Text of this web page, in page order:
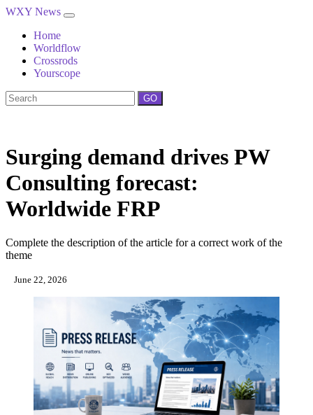
WXY News
Home
Worldflow
Crossrods
Yourscope
GO
Surging demand drives PW
Consulting forecast:
Worldwide FRP
Complete the description of the article for a correct work of the
theme
June 22, 2026